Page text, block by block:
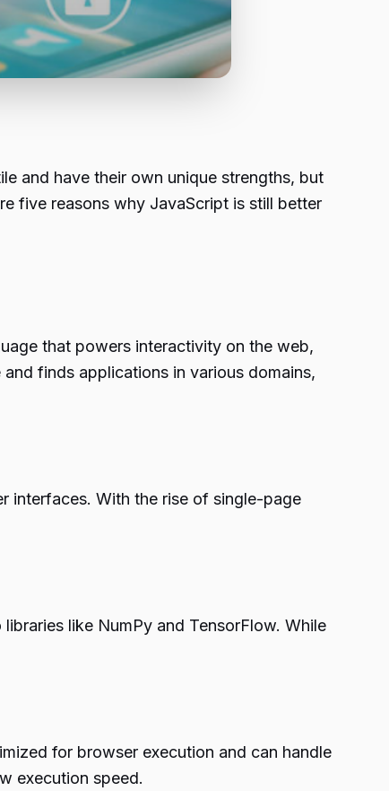
and have their own unique strengths, but
five reasons why JavaScript is still better
that powers interactivity on the web,
finds applications in various domains,
interfaces. With the rise of single-page
like NumPy and TensorFlow. While
for browser execution and can handle
execution speed.